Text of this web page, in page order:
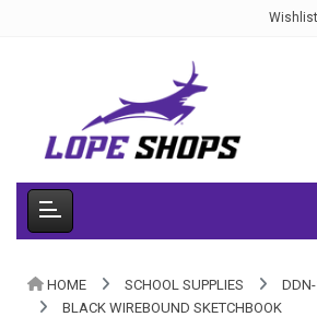
Wishlist
HOME SCHOOL SUPPLIES
BLACK WIREBOUND SKETCHBOOK